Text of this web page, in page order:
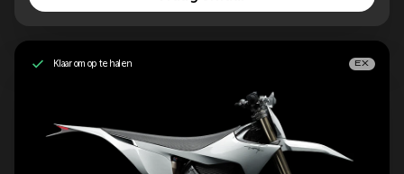
Klaar om op te halen EX